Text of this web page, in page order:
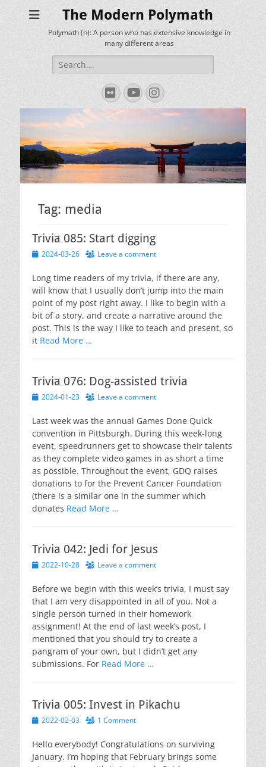
The Modern Polymath
Polymath (n): A person who has extensive knowledge in
many different areas
Search
for:
FlickrYouTube
Instagram
Tag: media
Trivia 085: Start digging
Posted
2024-03-26 Leave a comment
Long time readers of my trivia, if there are any,
will know that I usually don’t jump into the main
point of my post right away. I like to begin with a
bit of a story, and create a narrative around the
post. This is the way I like to teach and present, so
it Read More …
Trivia 076: Dog-assisted trivia
Posted
2024-01-23 Leave a comment
Last week was the annual Games Done Quick
convention in Pittsburgh. During this week-long
event, speedrunners get to showcase their talents
as they complete video games in as short a time
as possible. Throughout the event, GDQ raises
donations to for the Prevent Cancer Foundation
(there is a similar one in the summer which
donates Read More …
Trivia 042: Jedi for Jesus
Posted
2022-10-28 Leave a comment
Before we begin with this week’s trivia, I must say
that I am very disappointed in all of you. Not a
single person turned in their homework
assignment! At the end of last week’s post, I
mentioned that you should try to create a
pangram of your own, but I didn’t get any
submissions. For Read More …
Trivia 005: Invest in Pikachu
Posted
2022-02-03 1 Comment
Hello everybody! Congratulations on surviving
January. I’m hoping that February brings some